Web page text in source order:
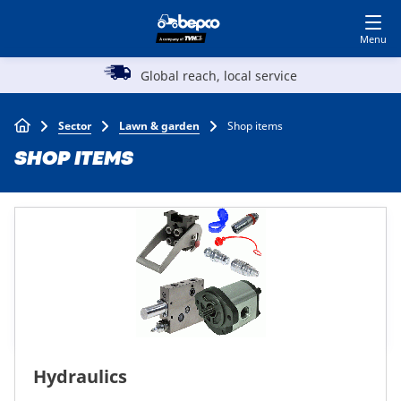
Construction
Log in to shop BECOME A CUSTOMER
Global reach, local service
Breadcrumb
Sector Lawn & garden Shop items
SHOP ITEMS
Hydraulics